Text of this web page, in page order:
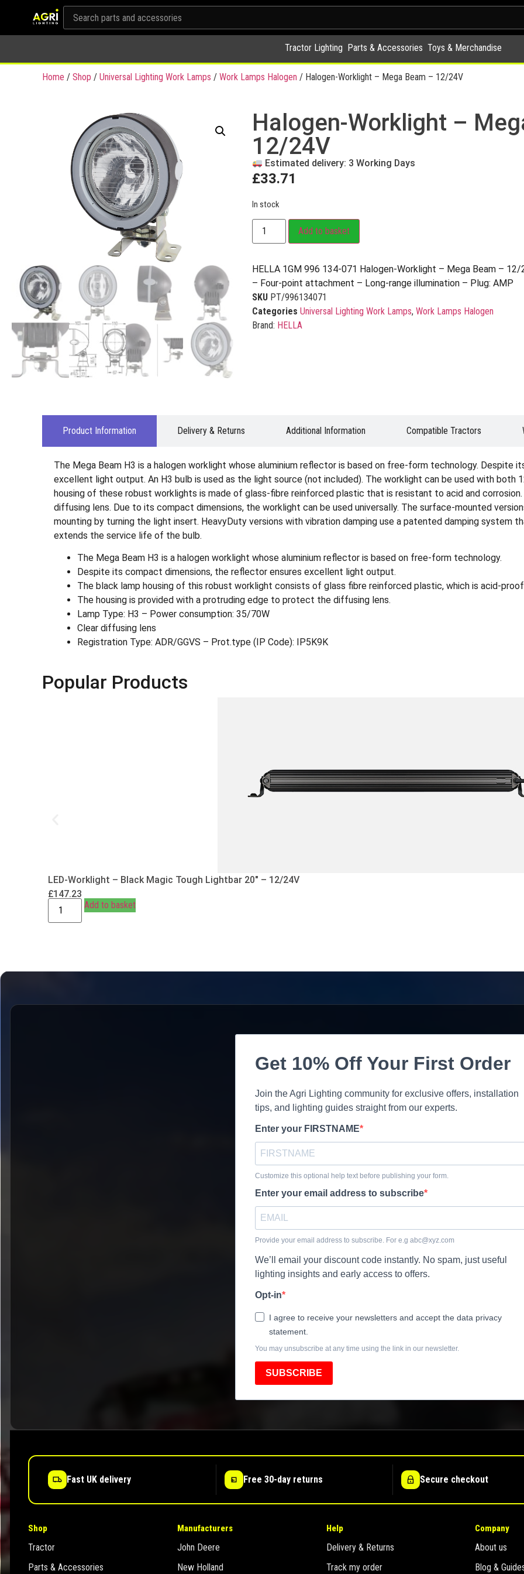
Tractor Lighting Parts & Accessories Toys & Merchandise
Home / Shop / Universal Lighting Work Lamps / Work Lamps Halogen / Halogen-Worklight – Mega Beam – 12/24V
Halogen-Worklight –
12/24V
Estimated delivery: 3 Working Days
£33.71
In stock
Add to basket
HELLA 1GM 996 134-071 Halogen-Worklight – Mega Beam –
– Four-point attachment – Long-range illumination – Plug: AMP
SKU PT/996134071
Categories Universal Lighting Work Lamps, Work Lamps Halogen
Brand: HELLA
Product Information Delivery & Returns Additional Information Compatible Tractors
The Mega Beam H3 is a halogen worklight whose aluminium reflector is based on free-form technology. Despite
excellent light output. An H3 bulb is used as the light source (not included). The worklight can be used with both
housing of these robust worklights is made of glass-fibre reinforced plastic that is resistant to acid and
diffusing lens. Due to its compact dimensions, the worklight can be used universally. The surface-mounted
mounting by turning the light insert. HeavyDuty versions with vibration damping use a patented damping system
extends the service life of the bulb.
The Mega Beam H3 is a halogen worklight whose aluminium reflector is based on free-form technology.
Despite its compact dimensions, the reflector ensures excellent light output.
The black lamp housing of this robust worklight consists of glass fibre reinforced plastic, which is acid-
The housing is provided with a protruding edge to protect the diffusing lens.
Lamp Type: H3 – Power consumption: 35/70W
Clear diffusing lens
Registration Type: ADR/GGVS – Prot.type (IP Code): IP5K9K
Popular Products
LED-Worklight – Black Magic Tough Lightbar 20″ – 12/24V
£147.23
Add to basket
Get 10% Off Your First Order
Join the Agri Lighting community for exclusive offers, installation
tips, and lighting guides straight from our experts.
Enter your FIRSTNAME
Customize this optional help text before publishing your form.
Enter your email address to subscribe
Provide your email address to subscribe. For e.g abc@xyz.com
We’ll email your discount code instantly. No spam, just useful
lighting insights and early access to offers.
Opt-in
I agree to receive your newsletters and accept the data privacy
statement.
You may unsubscribe at any time using the link in our newsletter.
SUBSCRIBE
Fast UK delivery Free 30-day returns Secure checkout
Shop
Tractor
Parts & Accessories
Manufacturers
John Deere
New Holland
Help
Delivery & Returns
Track my order
Company
About us
Blog &